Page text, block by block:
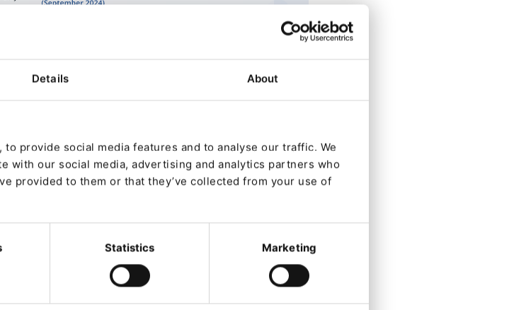
Details About
provide social media features and to analyse our traffic. We
with our social media, advertising and analytics partners who
provided to them or that they’ve collected from your use of
Statistics Marketing
of Stability
a cornerstone for those of our clients who
Their primary goal is to provide a stable
making them an ideal choice for large
projects with extended timelines.
provide you with:
undergo rigorous testing to ensure they are free